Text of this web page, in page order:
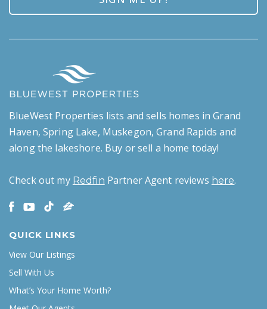
BlueWest Properties lists and sells homes in Grand
Haven, Spring Lake, Muskegon, Grand Rapids and
along the lakeshore. Buy or sell a home today!
Check out my Redfin Partner Agent reviews here.
QUICK LINKS
View Our Listings
Sell With Us
What’s Your Home Worth?